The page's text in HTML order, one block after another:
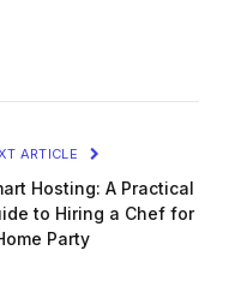
ARTICLE
Hosting: A Practical
to Hiring a Chef for
Party